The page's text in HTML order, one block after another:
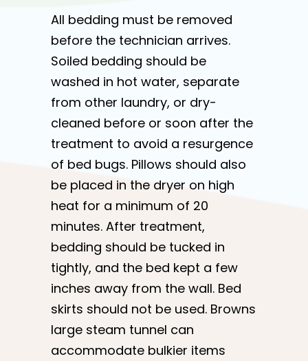
All bedding must be removed
before the technician arrives.
Soiled bedding should be
washed in hot water, separate
from other laundry, or dry-
cleaned before or soon after the
treatment to avoid a resurgence
of bed bugs. Pillows should also
be placed in the dryer on high
heat for a minimum of 20
minutes. After treatment,
bedding should be tucked in
tightly, and the bed kept a few
inches away from the wall. Bed
skirts should not be used. Browns
large steam tunnel can
accommodate bulkier items